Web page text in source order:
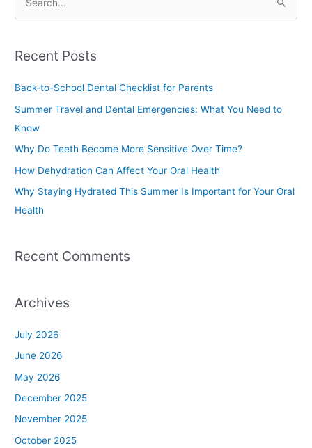
r
r
:
Recent Posts
Back-to-School Dental Checklist for Parents
Summer Travel and Dental Emergencies: What You Need to
Know
Why Do Teeth Become More Sensitive Over Time?
How Dehydration Can Affect Your Oral Health
Why Staying Hydrated This Summer Is Important for Your Oral
Health
Recent Comments
Archives
July 2026
June 2026
May 2026
December 2025
November 2025
October 2025